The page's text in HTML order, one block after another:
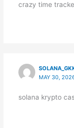
crazy time
MAY 30,
solana krypto